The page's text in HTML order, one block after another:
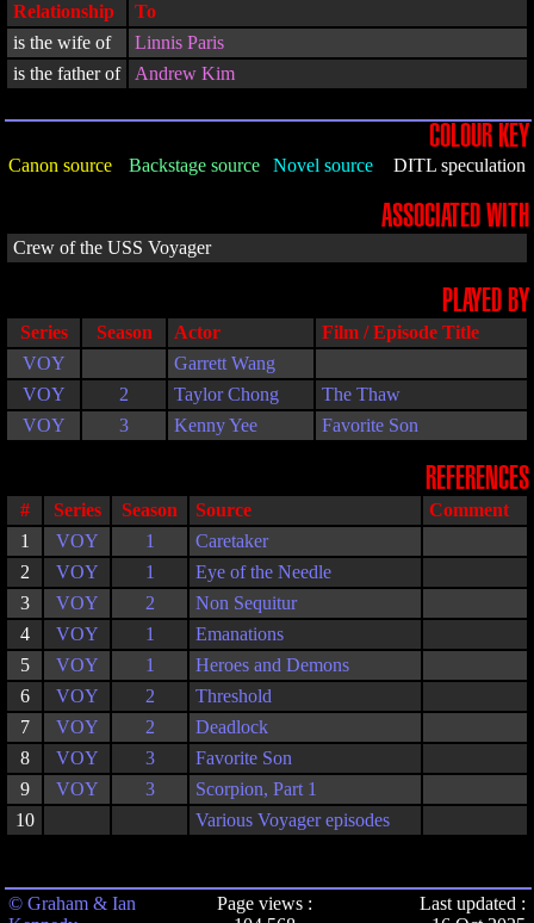
Relationship
To
is the wife of
Linnis Paris
is the father of
Andrew Kim
COLOUR KEY
Canon source Backstage source Novel source DITL speculation
ASSOCIATED WITH
Crew of the USS Voyager
PLAYED BY
Series Season Actor
Film / Episode Title
VOY
Garrett Wang
VOY
2 Taylor Chong
The Thaw
VOY
3 Kenny Yee Favorite Son
REFERENCES
# Series Season Source
Comment
1
VOY 1
Caretaker
2
VOY 1
Eye of the Needle
3
VOY 2
Non Sequitur
4
VOY 1
Emanations
5
VOY 1
Heroes and Demons
6
VOY 2
Threshold
7
VOY 2
Deadlock
8
VOY 3
Favorite Son
9
VOY 3
Scorpion, Part 1
10
Various Voyager episodes
© Graham & Ian
Page views :
Last updated :